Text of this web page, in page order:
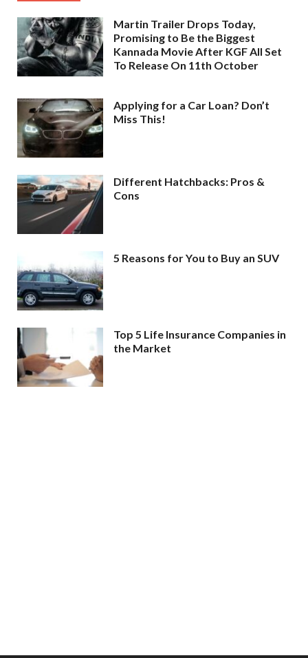
Martin Trailer Drops Today,
Promising to Be the Biggest
Kannada Movie After KGF All Set
To Release On 11th October
Applying for a Car Loan? Don’t
Miss This!
Different Hatchbacks: Pros &
Cons
5 Reasons for You to Buy an SUV
Top 5 Life Insurance Companies in
the Market